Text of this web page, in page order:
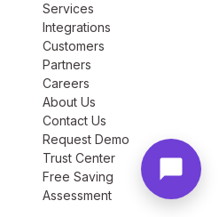
Services
Integrations
Customers
Partners
Careers
About Us
Contact Us
Request Demo
Trust Center
Free Saving
Assessment